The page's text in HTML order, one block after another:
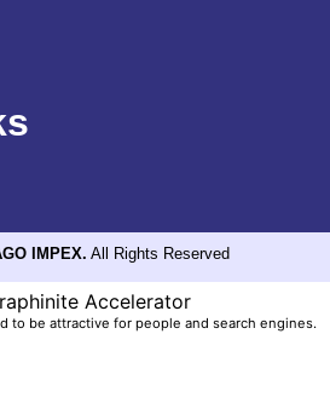
IMPEX. All Rights Reserved
Accelerator
to be attractive for people and search engines.